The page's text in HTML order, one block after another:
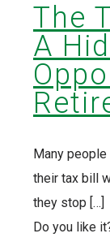
The
A
Many
their tax bill
they stop […]
Do you like